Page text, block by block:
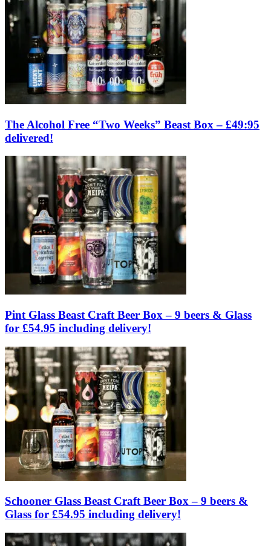
The Alcohol Free “Two Weeks” Beast Box – £49:95
delivered!
Pint Glass Beast Craft Beer Box – 9 beers & Glass
for £54.95 including delivery!
Schooner Glass Beast Craft Beer Box – 9 beers &
Glass for £54.95 including delivery!